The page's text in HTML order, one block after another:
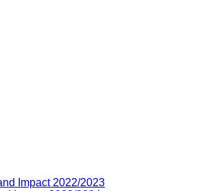
Impact 2022/2023